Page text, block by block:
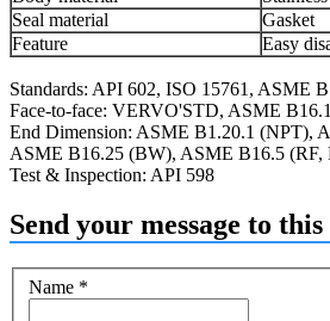
Seal material
Gasket
Feature
Easy
Standards: API 602, ISO 15761, ASME
Face-to-face: VERVO'STD, ASME
End Dimension: ASME B1.20.1 (NPT),
ASME B16.25 (BW), ASME B16.5 (RF,
Test & Inspection: API 598
Send your message to
Name *